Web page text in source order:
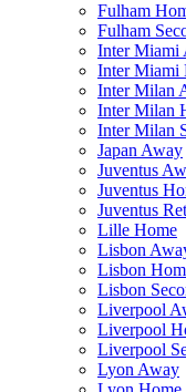
Fulham
Fulham
Inter Miami
Inter Miami
Inter Milan
Inter Milan
Inter Milan
Japan Away
Juventus
Juventus
Juventus
Lille Home
Lisbon
Lisbon
Lisbon
Liverpool
Liverpool
Liverpool
Lyon Away